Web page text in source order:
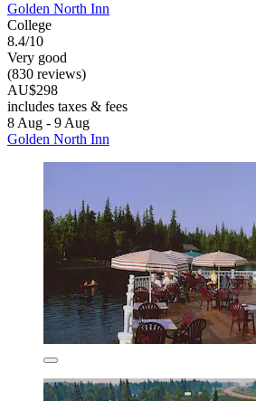
Golden North Inn
College
8.4/10
Very good
(830 reviews)
AU$298
includes taxes & fees
8 Aug - 9 Aug
Golden North Inn